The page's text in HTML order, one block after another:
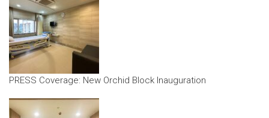
PRESS Coverage: New Orchid Block Inauguration